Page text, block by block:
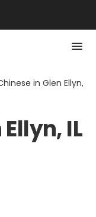
in Glen Ellyn,
IL